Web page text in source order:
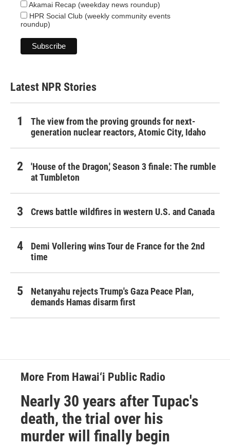
Akamai Recap (weekday news roundup)
HPR Social Club (weekly community events
roundup)
Latest NPR Stories
The view from the proving grounds for next-
generation nuclear reactors, Atomic City, Idaho
'House of the Dragon,' Season 3 finale: The rumble
at Tumbleton
Crews battle wildfires in western U.S. and Canada
Demi Vollering wins Tour de France for the 2nd
time
Netanyahu rejects Trump's Gaza Peace Plan,
demands Hamas disarm first
More From Hawai‘i Public Radio
Nearly 30 years after Tupac's
death, the trial over his
murder will finally begin